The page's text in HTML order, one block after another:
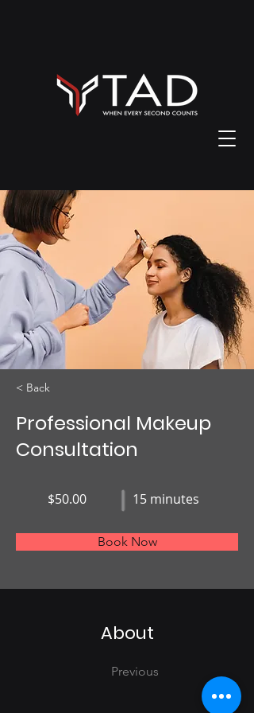
< Back
Professional Makeup
Consultation
$50.00 15 minutes
Book Now
About
Previous